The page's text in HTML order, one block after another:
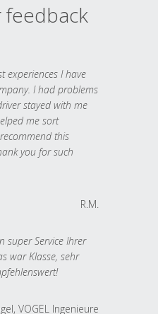
experiences I have
I had problems
stayed with me
me sort
this
you for such
R.M.
super Service Ihrer
war Klasse, sehr
VOGEL Ingenieure